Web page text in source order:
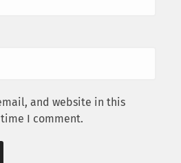
and website in this
I comment.